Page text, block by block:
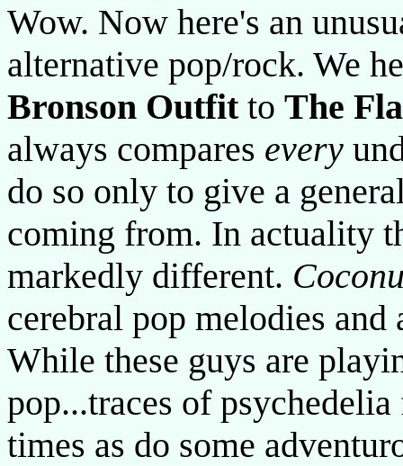
Wow. Now here's an
alternative pop/rock. We
Bronson Outfitto The
always compares every
do so only to give a
coming from. In actuality
markedly different.
cerebral pop melodies and
While these guys are
pop...traces of
times as do some